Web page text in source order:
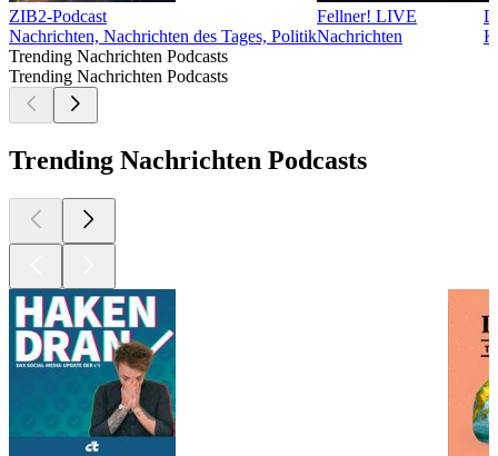
ZIB2-Podcast
Nachrichten, Nachrichten des Tages, Politik
Fellner! LIVE
Nachrichten
Trending Nachrichten Podcasts
Trending Nachrichten Podcasts
Trending Nachrichten Podcasts